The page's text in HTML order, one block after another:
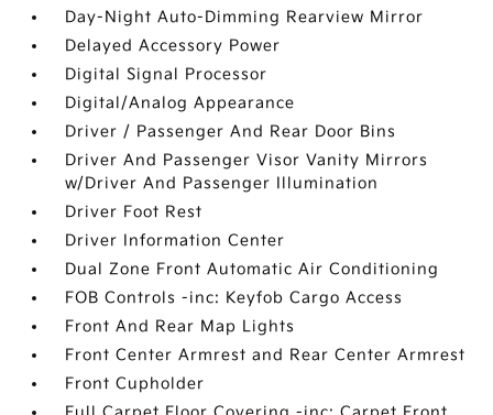
Day-Night Auto-Dimming Rearview Mirror
Delayed Accessory Power
Digital Signal Processor
Digital/Analog Appearance
Driver / Passenger And Rear Door Bins
Driver And Passenger Visor Vanity Mirrors
w/Driver And Passenger Illumination
Driver Foot Rest
Driver Information Center
Dual Zone Front Automatic Air Conditioning
FOB Controls -inc: Keyfob Cargo Access
Front And Rear Map Lights
Front Center Armrest and Rear Center Armrest
Front Cupholder